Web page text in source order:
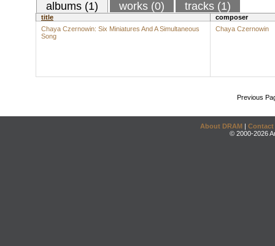
albums (1) works (0) tracks (1)
title
composer
Chaya Czernowin: Six Miniatures And A Simultaneous
Song
Chaya Czernowin
Previous
About DRAM | Contact
© 2000-2026